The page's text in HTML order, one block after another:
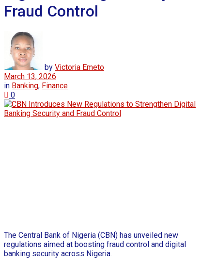
Fraud Control
by Victoria Emeto
March 13, 2026
in Banking, Finance
0
The Central Bank of Nigeria (CBN) has unveiled new
regulations aimed at boosting fraud control and digital
banking security across Nigeria.